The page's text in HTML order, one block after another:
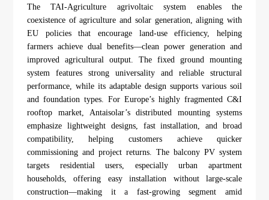
The TAI-Agriculture agrivoltaic system enables the
coexistence of agriculture and solar generation, aligning with
EU policies that encourage land-use efficiency, helping
farmers achieve dual benefits—clean power generation and
improved agricultural output. The fixed ground mounting
system features strong universality and reliable structural
performance, while its adaptable design supports various soil
and foundation types. For Europe’s highly fragmented C&I
rooftop market, Antaisolar’s distributed mounting systems
emphasize lightweight designs, fast installation, and broad
compatibility, helping customers achieve quicker
commissioning and project returns. The balcony PV system
targets residential users, especially urban apartment
households, offering easy installation without large-scale
construction—making it a fast-growing segment amid